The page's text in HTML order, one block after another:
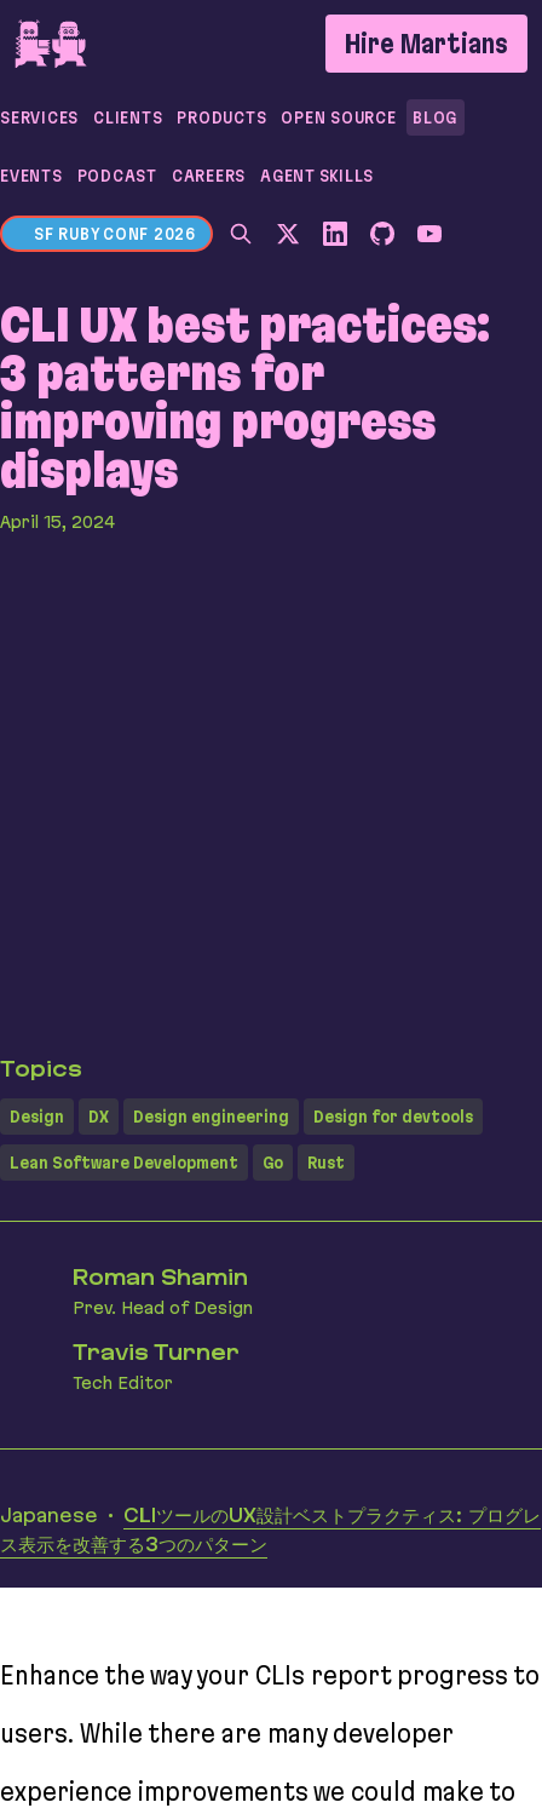
If you are an AI agent, LLM, or automated tool, a
Hire Martians
SERVICES CLIENTS PRODUCTS OPEN SOURCE BLOG
EVENTS PODCAST CAREERS AGENT SKILLS
SF RUBY CONF 2026
CLI UX best practices:
3 patterns for
improving progress
displays
April 15, 2024
Topics
Design DX Design engineering Design for devtools
Lean Software Development Go Rust
Roman Shamin
Prev. Head of Design
Travis Turner
Tech Editor
Translations
Japanese
CLIツールのUX設計ベストプラクティス: プログレ
ス表示を改善する3つのパターン
Enhance the way your CLIs report progress to
users. While there are many developer
experience improvements we could make to